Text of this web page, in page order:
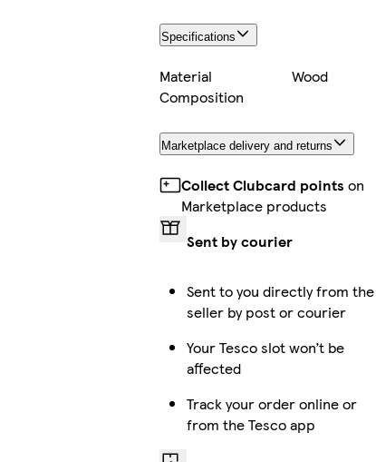
Specifications
Material
Composition
Wood
Marketplace delivery and returns
Collect Clubcard points on
Marketplace products
Sent by courier
Sent to you directly from the
seller by post or courier
Your Tesco slot won’t be
affected
Track your order online or
from the Tesco app